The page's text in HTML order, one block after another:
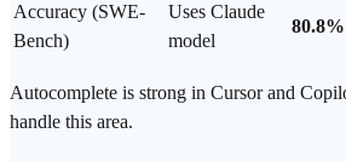
Accuracy (SWE-
Bench)
Uses Claude
model
80.8%
Autocomplete is strong in Cursor and
handle this area.